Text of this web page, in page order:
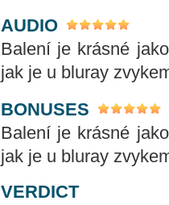
AUDIO
Balení je krásné
jak je u bluray
BONUSES
Balení je krásné
jak je u bluray
VERDICT